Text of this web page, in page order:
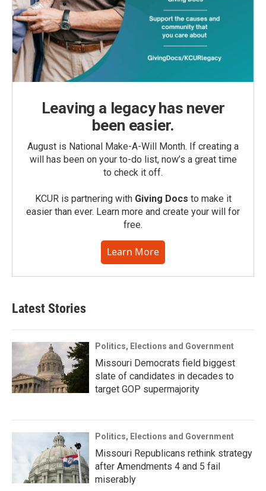
Leaving a legacy has never
been easier.
August is National Make-A-Will Month. If creating a
will has been on your to-do list, now’s a great time
to check it off.
KCUR is partnering with Giving Docs to make it
easier than ever. Learn more and create your will for
free.
Learn More
Latest Stories
Politics, Elections and Government
Missouri Democrats field biggest
slate of candidates in decades to
target GOP supermajority
Politics, Elections and Government
Missouri Republicans rethink strategy
after Amendments 4 and 5 fail
miserably